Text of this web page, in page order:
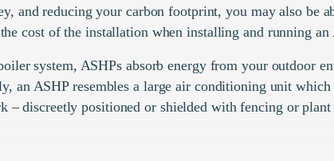
and reducing your carbon footprint, you may also be
cost of the installation when installing and running an
system, ASHPs absorb energy from your outdoor
an ASHP resembles a large air conditioning unit
– discreetly positioned or shielded with fencing or plant